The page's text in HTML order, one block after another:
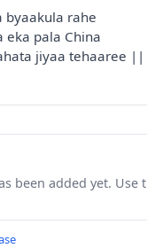
byaakula rahe
eka pala China
jiyaa tehaaree ||
been added yet.